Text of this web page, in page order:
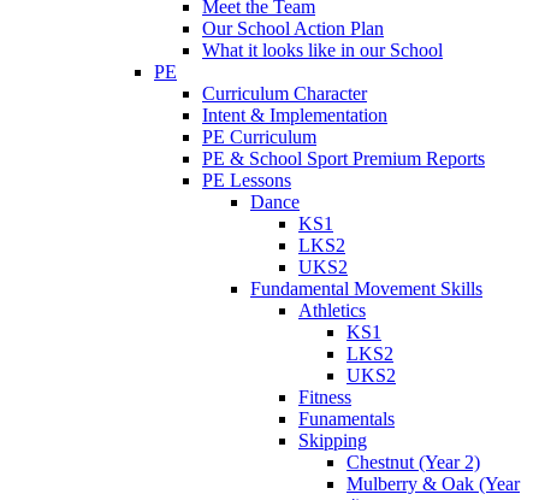
Meet the Team
Our School Action Plan
What it looks like in our School
PE
Curriculum Character
Intent & Implementation
PE Curriculum
PE & School Sport Premium Reports
PE Lessons
Dance
KS1
LKS2
UKS2
Fundamental Movement Skills
Athletics
KS1
LKS2
UKS2
Fitness
Funamentals
Skipping
Chestnut (Year 2)
Mulberry & Oak (Year